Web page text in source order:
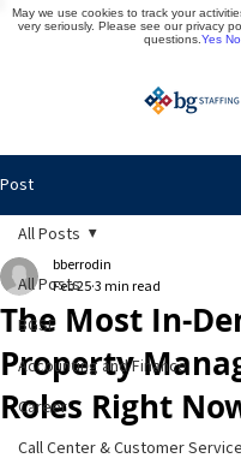
Post
All Posts
BGSF
Accounting and Finance
Career
Call Center & Customer Service
All Posts
The Most In-
Property
Roles Right
bberrodin
Feb 253 min read
May we use cookies to track your
very seriously. Please see our privacy
questions. Yes No